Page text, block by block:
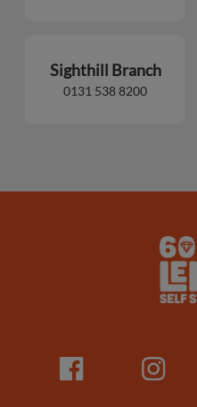
Sighthill Branch
0131 538 8200
Lens
Logo
Facebook LinkedIn